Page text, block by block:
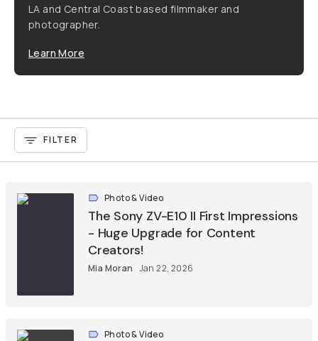
LA and Central Coast based filmmaker and
photographer.
Learn More
FILTER
Photo & Video
The Sony ZV-E10 II First Impressions
- Huge Upgrade for Content
Creators!
Mia Moran Jan 22, 2026
Photo & Video